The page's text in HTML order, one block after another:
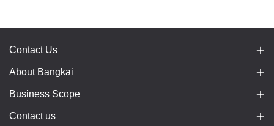
Contact Us
About Bangkai
Business Scope
Contact us